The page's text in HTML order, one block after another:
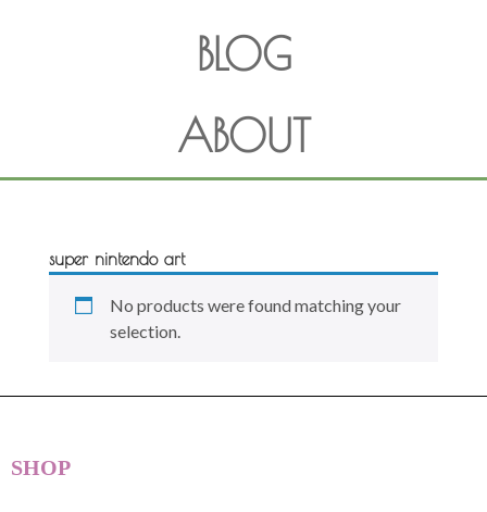
BLOG
ABOUT
super nintendo art
No products were found matching your
selection.
SHOP